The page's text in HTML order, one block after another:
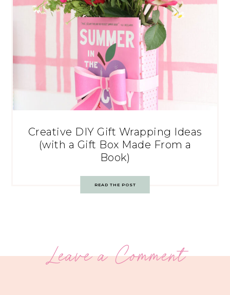
Creative DIY Gift Wrapping Ideas
(with a Gift Box Made From a
Book)
READ THE POST
Leave a Comment